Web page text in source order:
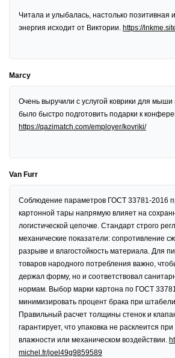
Читала и улыбалась, настолько позитивная
энергия исходит от Виктории. https://
Marcy
Очень выручили с услугой коврики для мыши
было быстро подготовить подарки к
https://qazimatch.com/employer/kovriki/
Van Furr
Соблюдение параметров ГОСТ 33781-2016
картонной тары напрямую влияет на
логистической цепочке. Стандарт строго
механические показатели: сопротивление
разрыве и влагостойкость материала. Для
товаров народного потребления важно,
держал форму, но и соответствовал
нормам. Выбор марки картона по ГОСТ
минимизировать процент брака при
Правильный расчет толщины стенок и
гарантирует, что упаковка не расклеится
влажности или механическом воздействии.
michel.fr/joel49g9859589